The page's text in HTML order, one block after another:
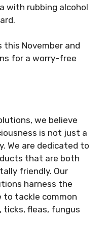
with rubbing alcohol
November and
for a worry-free
we believe
is not just a
We are dedicated to
that are both
friendly. Our
harness the
to tackle common
ticks, fleas, fungus